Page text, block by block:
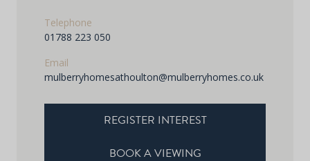
Telephone
01788 223 050
Email
mulberryhomesathoulton@mulberryhomes.co.uk
REGISTER INTEREST
BOOK A VIEWING